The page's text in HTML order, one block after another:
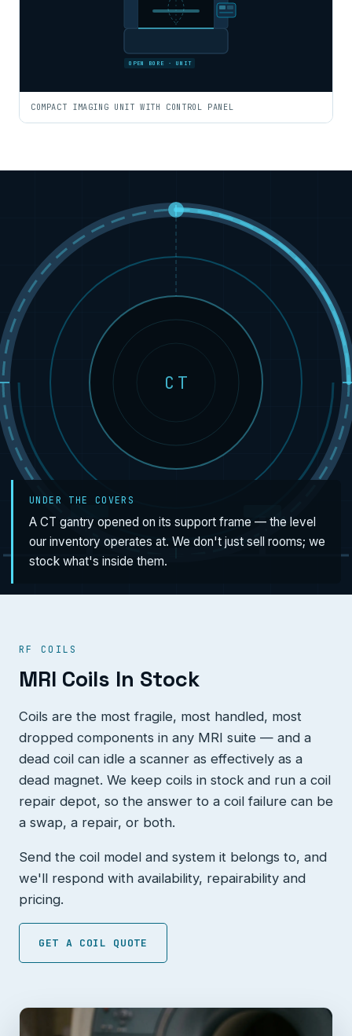
OPEN BORE · UNIT
COMPACT IMAGING UNIT WITH CONTROL PANEL
CT
UNDER THE COVERS
A CT gantry opened on its support frame — the level
our inventory operates at. We don't just sell rooms; we
stock what's inside them.
RF COILS
MRI Coils In Stock
Coils are the most fragile, most handled, most
dropped components in any MRI suite — and a
dead coil can idle a scanner as effectively as a
dead magnet. We keep coils in stock and run a coil
repair depot, so the answer to a coil failure can be
a swap, a repair, or both.
Send the coil model and system it belongs to, and
we'll respond with availability, repairability and
pricing.
GET A COIL QUOTE